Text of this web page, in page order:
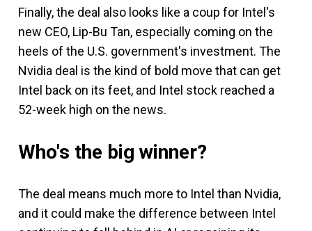
Finally, the deal also looks like a coup for Intel's
new CEO, Lip-Bu Tan, especially coming on the
heels of the U.S. government's investment. The
Nvidia deal is the kind of bold move that can get
Intel back on its feet, and Intel stock reached a
52-week high on the news.
Who's the big winner?
The deal means much more to Intel than Nvidia,
and it could make the difference between Intel